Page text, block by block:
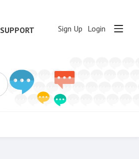
SUPPORT Sign Up Login